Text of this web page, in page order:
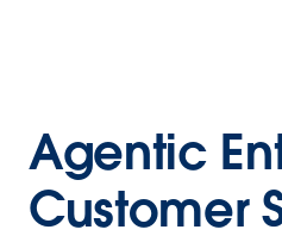
Agentic
Customer